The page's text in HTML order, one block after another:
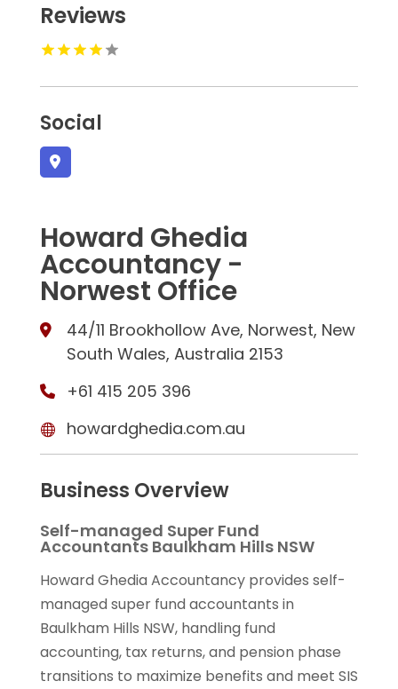
Reviews
Social
Howard Ghedia
Accountancy -
Norwest Office
44/11 Brookhollow Ave, Norwest, New
South Wales, Australia 2153
+61 415 205 396
howardghedia.com.au
Business Overview
Self-managed Super Fund
Accountants Baulkham Hills NSW
Howard Ghedia Accountancy provides self-
managed super fund accountants in
Baulkham Hills NSW, handling fund
accounting, tax returns, and pension phase
transitions to maximize benefits and meet SIS